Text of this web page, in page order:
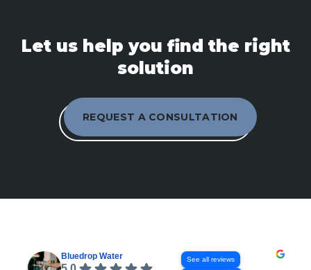
Let us help you find the right
solution
REQUEST A CONSULTATION
Bluedrop Water See all reviews